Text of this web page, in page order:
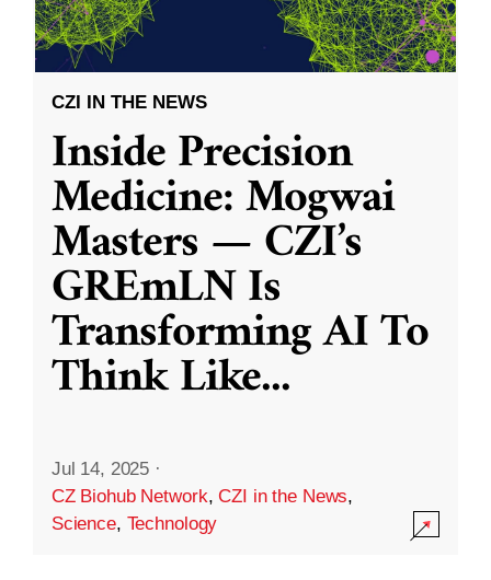
CZI IN THE NEWS
Inside Precision
Medicine: Mogwai
Masters — CZI’s
GREmLN Is
Transforming AI To
Think Like...
Jul 14, 2025 ·
CZ Biohub Network,CZI in the News,
Science, Technology